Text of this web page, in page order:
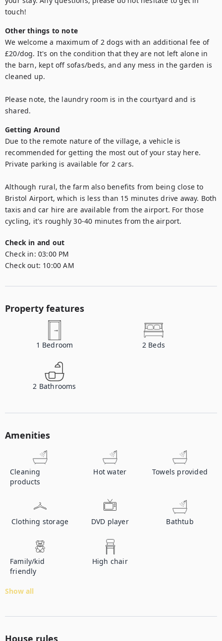
touch!
Other things to note
We welcome a maximum of 2 dogs with an additional fee of
£20/dog. It's on the condition that they are not left alone in
the barn, kept off sofas/beds, and any mess in the garden is
cleaned up.
Please note, the laundry room is in the courtyard and is
shared.
Getting Around
Due to the remote nature of the village, a vehicle is
recommended for getting the most out of your stay here.
Private parking is available for 2 cars.
Although rural, the farm also benefits from being close to
Bristol Airport, which is less than 15 minutes drive away. Both
taxis and car hire are available from the airport. For those
cycling, it's roughly 30-40 minutes from the airport.
Check in and out
Check in: 03:00 PM
Check out: 10:00 AM
Property features
1 Bedroom 2 Beds
2 Bathrooms
Amenities
Cleaning
products
Hot water Towels provided
Clothing storage DVD player Bathtub
Family/kid
friendly
High chair
Show all
House rules